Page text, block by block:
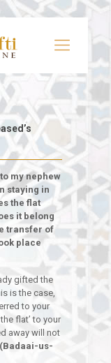
my nephew
staying in
the flat
it belong
transfer of
place
gifted the
is the case,
to your
flat’ to your
away will not
(Badaai-us-